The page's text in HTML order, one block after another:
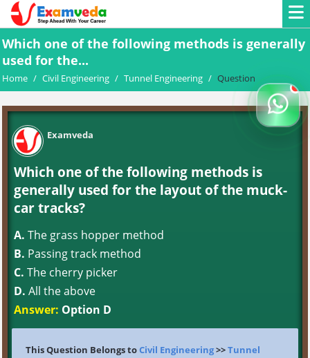
Which one of the following methods is generally
used for the...
Home / Civil Engineering / Tunnel Engineering / Question
Examveda
Which one of the following methods is
generally used for the layout of the muck-
car tracks?
A. The grass hopper method
B. Passing track method
C. The cherry picker
D. All the above
Answer: Option D
This Question Belongs toCivil Engineering>>Tunnel